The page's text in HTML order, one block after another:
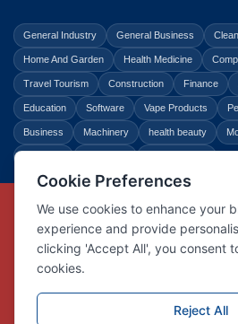
General Industry General Business
Home And Garden Health Medicine
Travel Tourism Construction Finance
Education Software Vape Products
Business Machinery health beauty
Copyright © Link Centre -
Registered Trademark
Interlink Digital Group
Company registration